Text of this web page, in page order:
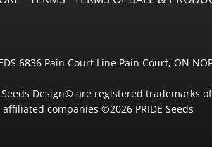
6836 Pain Court Line Pain Court, ON
Seeds Design© are registered trademarks
companies ©2026 PRIDE Seeds